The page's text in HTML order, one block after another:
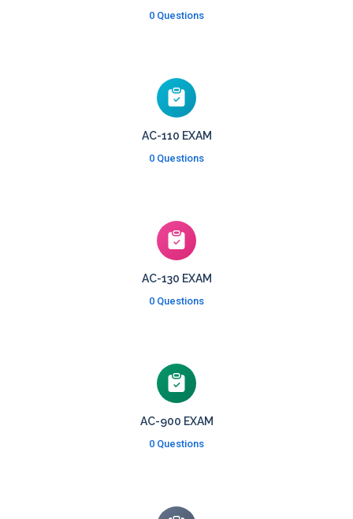
0 Questions
AC-110 EXAM
0 Questions
AC-130 EXAM
0 Questions
AC-900 EXAM
0 Questions